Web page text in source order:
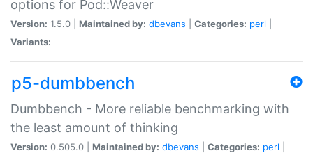
options for Pod::Weaver
Version: 1.5.0 | Maintained by: dbevans Categories: perl
Variants:
p5-dumbbench
Dumbbench - More reliable benchmarking with
the least amount of thinking
Version: 0.505.0 | Maintained by: dbevans Categories: perl